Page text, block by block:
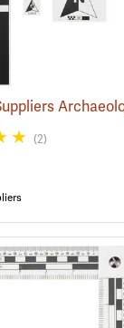
(2)